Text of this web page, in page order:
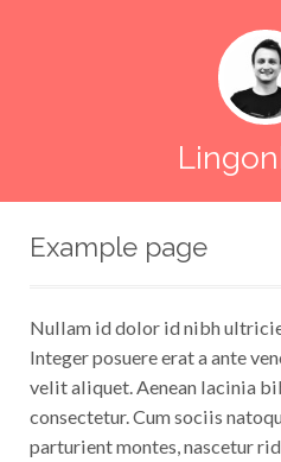
Example page
Nullam id dolor id nibh
Integer posuere erat a ante
velit aliquet. Aenean lacinia
consectetur. Cum sociis
parturient montes, nascetur